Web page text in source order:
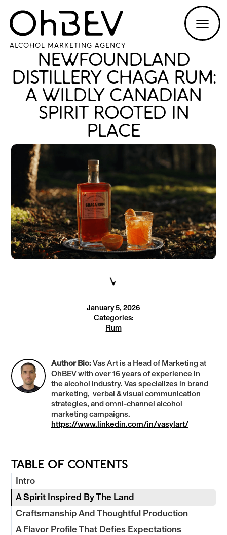
ALCOHOL MARKETING AGENCY
NEWFOUNDLAND
DISTILLERY CHAGA RUM:
A WILDLY CANADIAN
SPIRIT ROOTED IN
PLACE
January 5, 2026
Categories:
Rum
Author Bio:Vas Art is a Head of Marketing at
OhBEV with over 16 years of experience in
the alcohol industry. Vas specializes in brand
marketing, verbal & visual communication
strategies, and omni-channel alcohol
marketing campaigns.
https://www.linkedin.com/in/vasylart/
TABLE OF CONTENTS
Intro
A Spirit Inspired By The Land
Craftsmanship And Thoughtful Production
A Flavor Profile That Defies Expectations